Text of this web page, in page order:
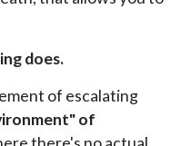
does.
of escalating
of